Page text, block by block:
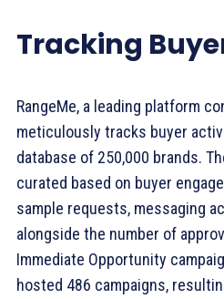
Tracking
RangeMe, a leading platform
meticulously tracks buyer
database of 250,000 brands.
curated based on buyer
sample requests, messaging
alongside the number of
Immediate Opportunity
hosted 486 campaigns,